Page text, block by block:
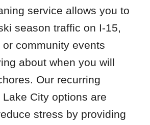
service allows you to
season traffic on I-15,
community events
about when you will
Our recurring
City options are
stress by providing